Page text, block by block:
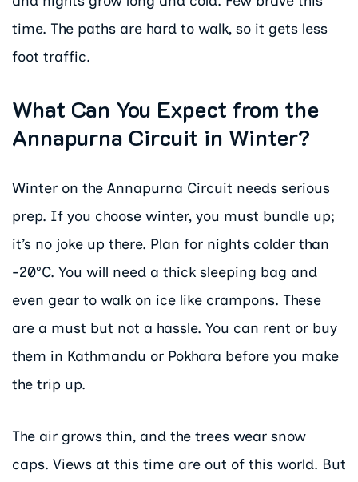
time. The paths are hard to walk, so it gets less
foot traffic.
What Can You Expect from the
Annapurna Circuit in Winter?
Winter on the Annapurna Circuit needs serious
prep. If you choose winter, you must bundle up;
it’s no joke up there. Plan for nights colder than
-20°C. You will need a thick sleeping bag and
even gear to walk on ice like crampons. These
are a must but not a hassle. You can rent or buy
them in Kathmandu or Pokhara before you make
the trip up.
The air grows thin, and the trees wear snow
caps. Views at this time are out of this world. But